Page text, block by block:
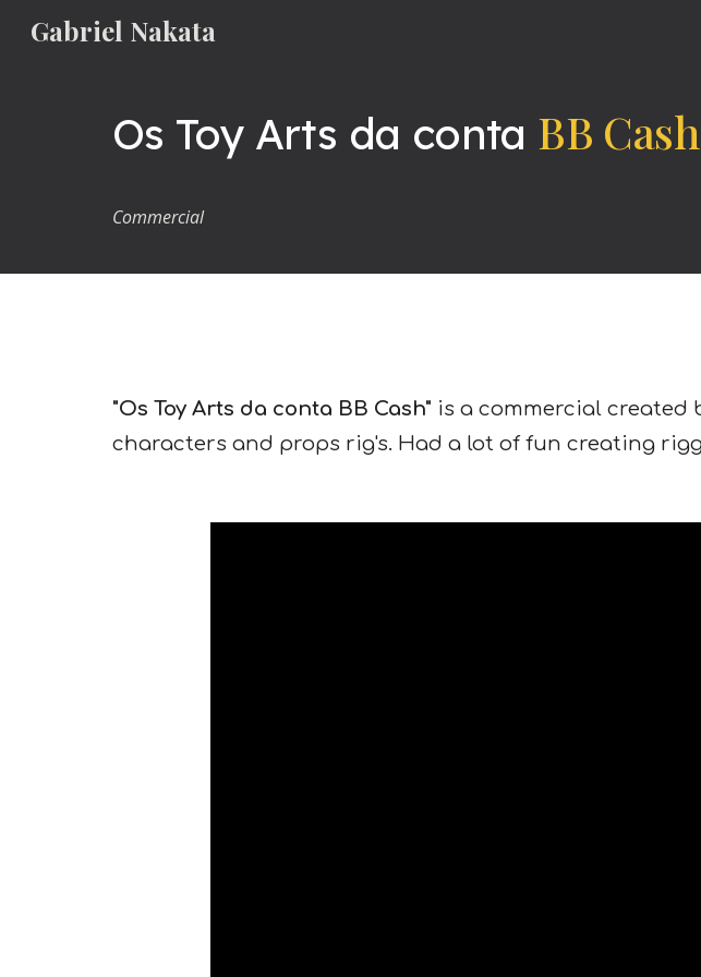
Gabriel Nakata
Os Toy Arts da conta BB Cash
Commercial
"Os Toy Arts da conta BB Cash" is a commercial created
characters and props rig's. Had a lot of fun creating